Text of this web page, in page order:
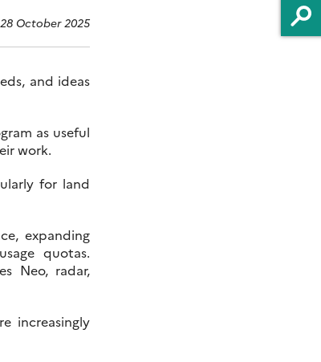
28 October 2025
and ideas
as useful
work.
for land
expanding
quotas.
Neo, radar,
increasingly